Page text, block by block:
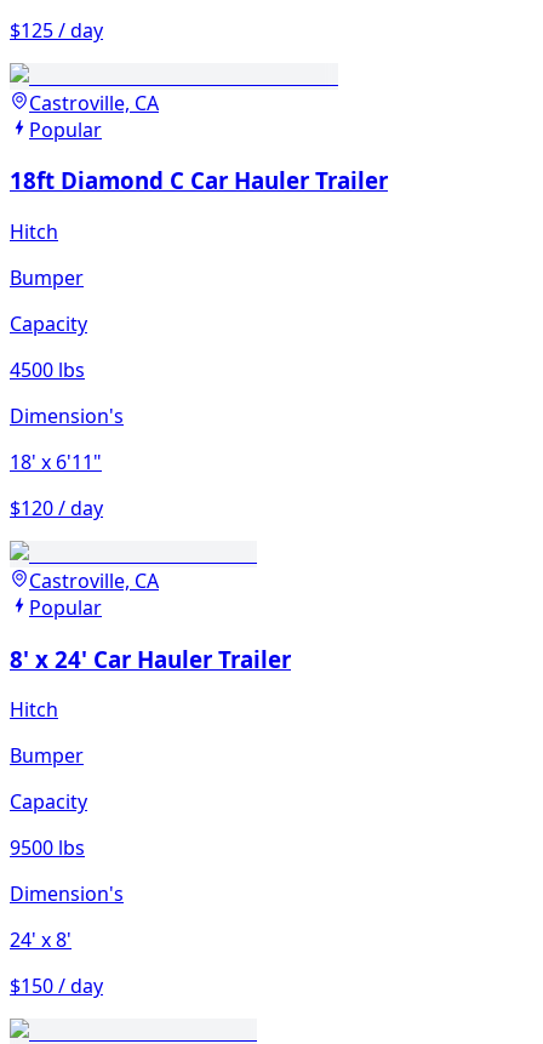
$125 / day
Castroville, CA
Popular
18ft Diamond C Car Hauler Trailer
Hitch
Bumper
Capacity
4500 lbs
Dimension's
18' x 6'11"
$120 / day
Castroville, CA
Popular
8' x 24' Car Hauler Trailer
Hitch
Bumper
Capacity
9500 lbs
Dimension's
24' x 8'
$150 / day